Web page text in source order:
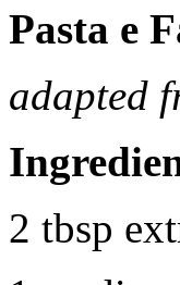
Pasta e
adapted
2 tbsp